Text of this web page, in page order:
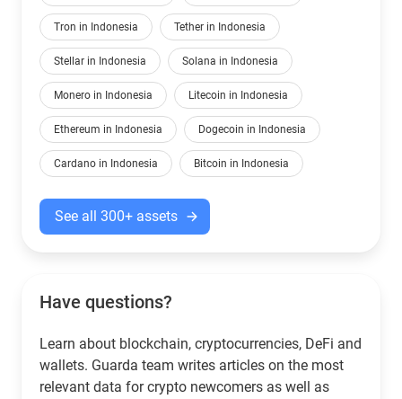
Tron in Indonesia Tether in Indonesia
Stellar in Indonesia Solana in Indonesia
Monero in Indonesia Litecoin in Indonesia
Ethereum in Indonesia Dogecoin in Indonesia
Cardano in Indonesia Bitcoin in Indonesia
See all 300+ assets
Have questions?
Learn about blockchain, cryptocurrencies, DeFi and
wallets. Guarda team writes articles on the most
relevant data for crypto newcomers as well as